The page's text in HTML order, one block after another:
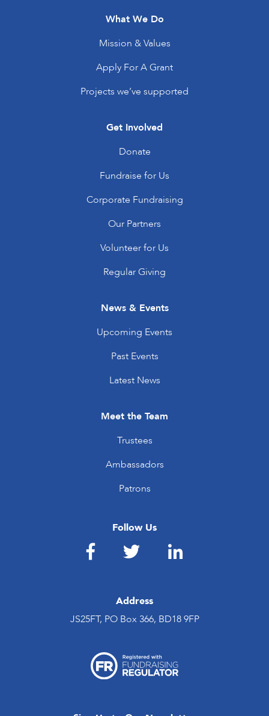
What We Do
Mission & Values
Apply For A Grant
Projects we’ve supported
Get Involved
Donate
Fundraise for Us
Corporate Fundraising
Our Partners
Volunteer for Us
Regular Giving
News & Events
Upcoming Events
Past Events
Latest News
Meet the Team
Trustees
Ambassadors
Patrons
Follow Us
Address
JS25FT, PO Box 366, BD18 9FP